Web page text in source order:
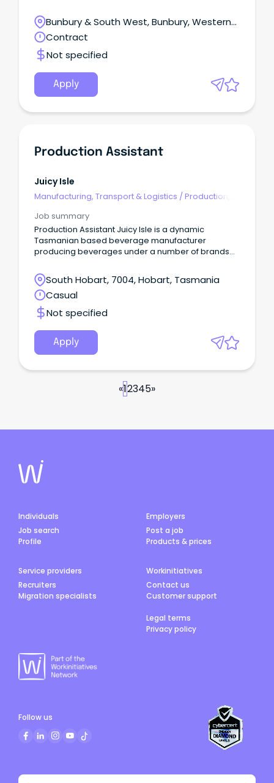
Bunbury & South West, Bunbury, Western
Australia
Contract
Not specified
Apply
Production Assistant
Juicy Isle
Manufacturing, Transport & Logistics /Production,
Job summary
Production Assistant Juicy Isle is a dynamic
Tasmanian based beverage manufacturer
producing beverages under a number of brands
Caroline’s Apple Cider Vinegar.
South Hobart, 7004, Hobart, Tasmania
Casual
Not specified
Apply
«12345»
Individuals
Job search
Profile
Employers
Post a job
Products & prices
Service providers
Recruiters
Migration specialists
Workinitiatives
Contact us
Customer support
Legal terms
Privacy policy
Follow us